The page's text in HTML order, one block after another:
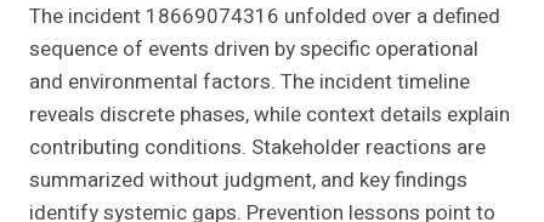
The incident 18669074316 unfolded over a defined
sequence of events driven by specific operational
and environmental factors. The incident timeline
reveals discrete phases, while context details explain
contributing conditions. Stakeholder reactions are
summarized without judgment, and key findings
identify systemic gaps. Prevention lessons point to